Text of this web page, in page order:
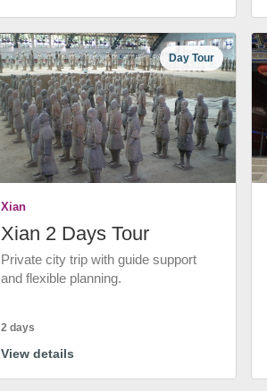
Day Tour
Xian
Xian 2 Days Tour
Private city trip with guide support
and flexible planning.
2 days
View details